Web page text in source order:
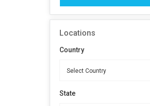
Locations
Country
State